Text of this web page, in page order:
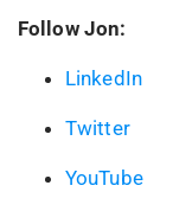
Follow Jon:
LinkedIn
Twitter
YouTube